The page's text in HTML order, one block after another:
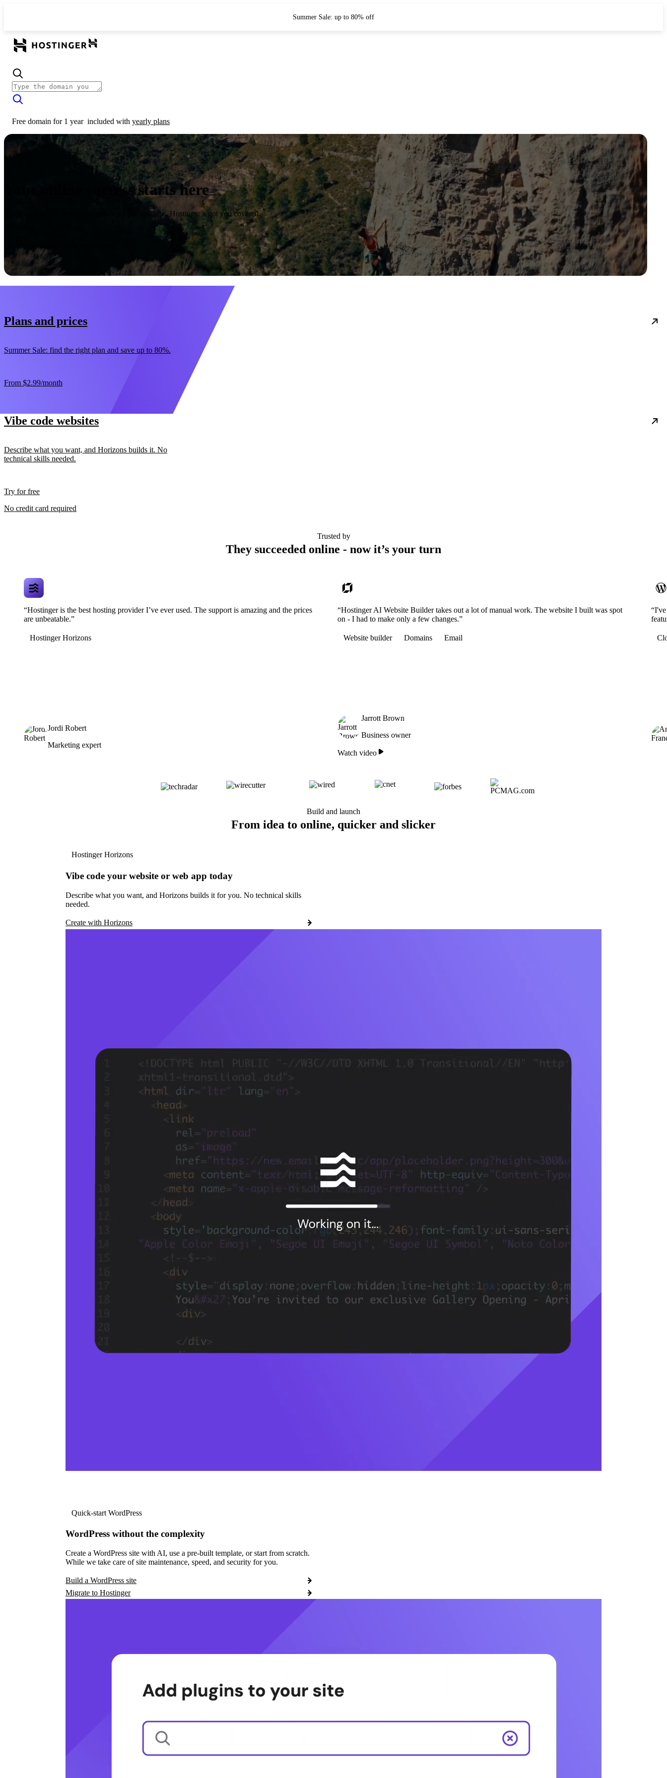
Summer Sale: up to 80% off
Free domain for 1 year included with yearly plans
Your online success starts here
From launching a website to growing your business, Hostinger’s got you covered.
Plans and prices
Summer Sale: find the right plan and save up to 80%.
From $2.99/month
Vibe code websites
Describe what you want, and Horizons builds it. No
technical skills needed.
Try for free
No credit card required
Trusted by
They succeeded online - now it’s your turn
“Hostinger is the best hosting provider I’ve ever used. The support is amazing and the prices
are unbeatable.”
Hostinger Horizons
Jordi Robert
Marketing expert
“Hostinger AI Website Builder takes out a lot of manual work. The website I built was spot
on - I had to make only a few changes.”
Website builder Domains Email
Jarrott Brown
Business owner
Watch video
Build and launch
From idea to online, quicker and slicker
Hostinger Horizons
Vibe code your website or web app today
Describe what you want, and Horizons builds it for you. No technical skills
needed.
Create with Horizons
Quick-start WordPress
WordPress without the complexity
Create a WordPress site with AI, use a pre-built template, or start from scratch.
While we take care of site maintenance, speed, and security for you.
Build a WordPress site
Migrate to Hostinger